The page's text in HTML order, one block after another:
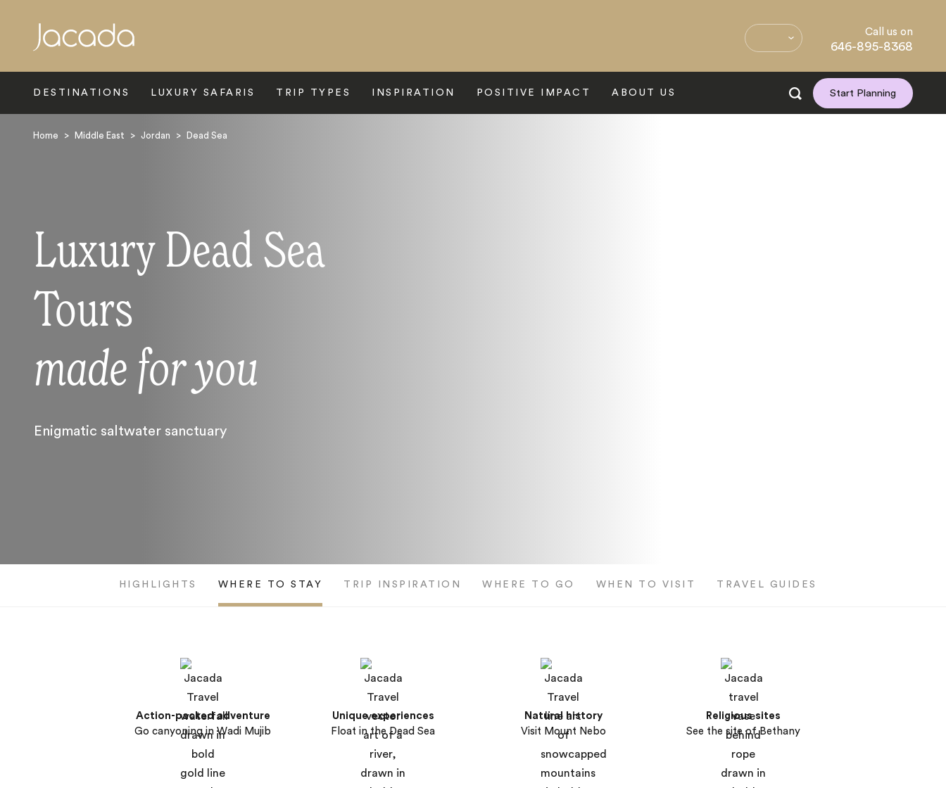
Call us on
646-895-8368
DESTINATIONS LUXURY SAFARIS TRIP TYPES INSPIRATION POSITIVE IMPACT ABOUT US Start Planning
Home > Middle East > Jordan > Dead Sea
Luxury Dead Sea
Tours
made for you
Enigmatic saltwater sanctuary
HIGHLIGHTS WHERE TO STAY TRIP INSPIRATION WHERE TO GO WHEN TO VISIT TRAVEL GUIDES
Action-packed adventure
Go canyoning in Wadi Mujib
Unique experiences
Float in the Dead Sea
Natural history
Visit Mount Nebo
Religious sites
See the site of Bethany
Search